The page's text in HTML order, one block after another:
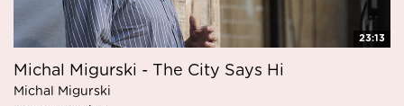
23:13
Michal Migurski - The City Says Hi
Michal Migurski